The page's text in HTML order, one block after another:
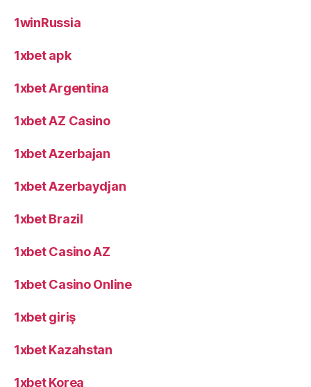
1winRussia
1xbet apk
1xbet Argentina
1xbet AZ Casino
1xbet Azerbajan
1xbet Azerbaydjan
1xbet Brazil
1xbet Casino AZ
1xbet Casino Online
1xbet giriş
1xbet Kazahstan
1xbet Korea